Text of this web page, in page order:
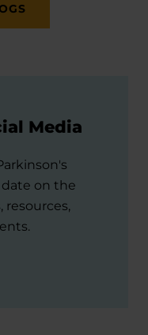
Media
on the
resources,